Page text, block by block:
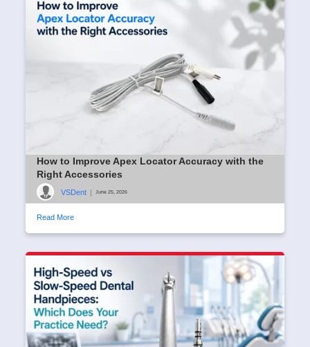
How to Improve Apex Locator Accuracy with the
Right Accessories
VSDent | June 25, 2026
Read More